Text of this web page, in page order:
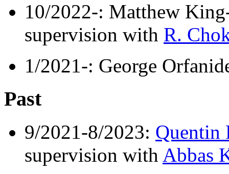
10/2022-: Matthew
supervision with R.
1/2021-: George
Past
9/2021-8/2023: Quentin
supervision with Abbas